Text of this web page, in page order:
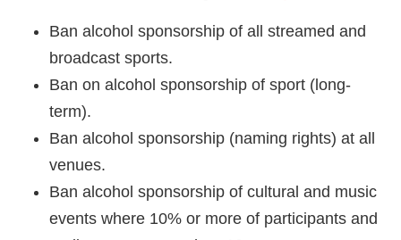
Ban alcohol sponsorship of all streamed and
broadcast sports.
Ban on alcohol sponsorship of sport (long-
term).
Ban alcohol sponsorship (naming rights) at all
venues.
Ban alcohol sponsorship of cultural and music
events where 10% or more of participants and